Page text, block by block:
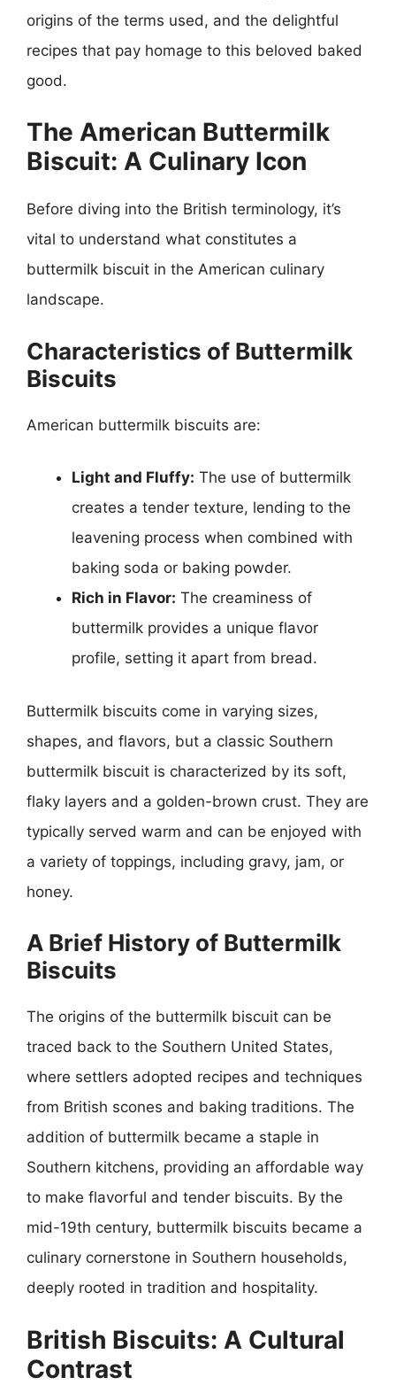
origins of the terms used, and the delightful
recipes that pay homage to this beloved baked
good.
The American Buttermilk
Biscuit: A Culinary Icon
Before diving into the British terminology, it’s
vital to understand what constitutes a
buttermilk biscuit in the American culinary
landscape.
Characteristics of Buttermilk
Biscuits
American buttermilk biscuits are:
Light and Fluffy: The use of buttermilk
creates a tender texture, lending to the
leavening process when combined with
baking soda or baking powder.
Rich in Flavor: The creaminess of
buttermilk provides a unique flavor
profile, setting it apart from bread.
Buttermilk biscuits come in varying sizes,
shapes, and flavors, but a classic Southern
buttermilk biscuit is characterized by its soft,
flaky layers and a golden-brown crust. They are
typically served warm and can be enjoyed with
a variety of toppings, including gravy, jam, or
honey.
A Brief History of Buttermilk
Biscuits
The origins of the buttermilk biscuit can be
traced back to the Southern United States,
where settlers adopted recipes and techniques
from British scones and baking traditions. The
addition of buttermilk became a staple in
Southern kitchens, providing an affordable way
to make flavorful and tender biscuits. By the
mid-19th century, buttermilk biscuits became a
culinary cornerstone in Southern households,
deeply rooted in tradition and hospitality.
British Biscuits: A Cultural
Contrast